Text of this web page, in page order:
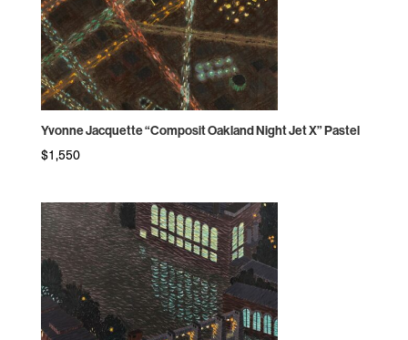
Yvonne Jacquette “Composit Oakland Night Jet X” Pastel
$1,550